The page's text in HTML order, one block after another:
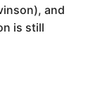
and
is still